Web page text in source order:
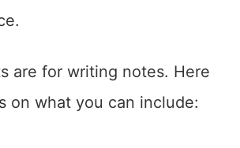
are for writing notes. Here
on what you can include: